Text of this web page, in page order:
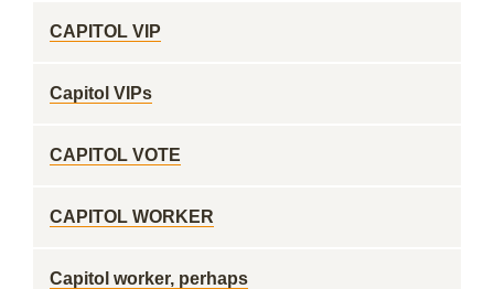
CAPITOL VIP
Capitol VIPs
CAPITOL VOTE
CAPITOL WORKER
Capitol worker, perhaps